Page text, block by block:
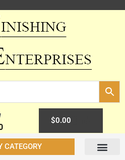
$0.00
CATEGORY